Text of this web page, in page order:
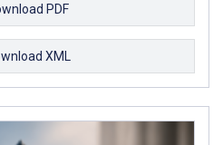
PDF
XML